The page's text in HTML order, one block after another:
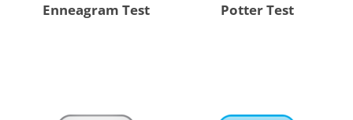
Enneagram Test Potter Test